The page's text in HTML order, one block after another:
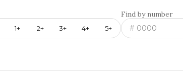
1+ 2+ 3+ 4+ 5+
Find by number